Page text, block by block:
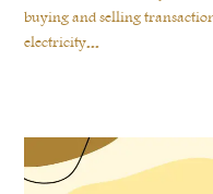
buying and selling
electricity...